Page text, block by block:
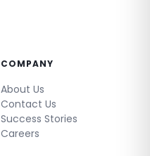
COMPANY
About Us
Contact Us
Success Stories
Careers